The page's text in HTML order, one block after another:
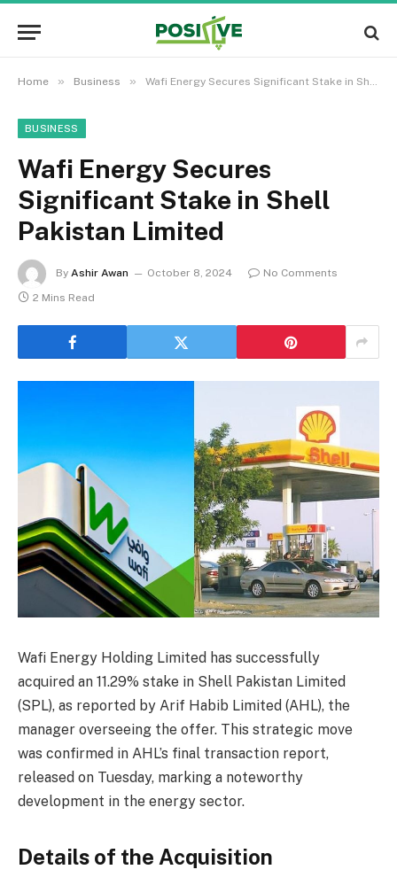
Home » Business » Wafi Energy Secures Significant Stake in Shell Pakistan Limited
BUSINESS
Wafi Energy Secures
Significant Stake in Shell
Pakistan Limited
By Ashir Awan October 8, 2024
No Comments
2 Mins Read
Wafi Energy Holding Limited has successfully
acquired an 11.29% stake in Shell Pakistan Limited
(SPL), as reported by Arif Habib Limited (AHL), the
manager overseeing the offer. This strategic move
was confirmed in AHL’s final transaction report,
released on Tuesday, marking a noteworthy
development in the energy sector.
Details of the Acquisition